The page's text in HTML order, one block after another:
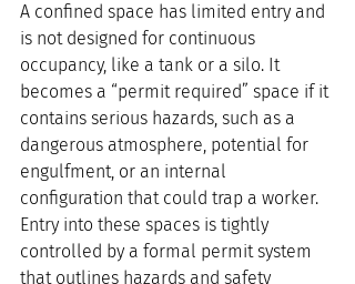
A confined space has limited entry and
is not designed for continuous
occupancy, like a tank or a silo. It
becomes a “permit required” space if it
contains serious hazards, such as a
dangerous atmosphere, potential for
engulfment, or an internal
configuration that could trap a worker.
Entry into these spaces is tightly
controlled by a formal permit system
that outlines hazards and safety